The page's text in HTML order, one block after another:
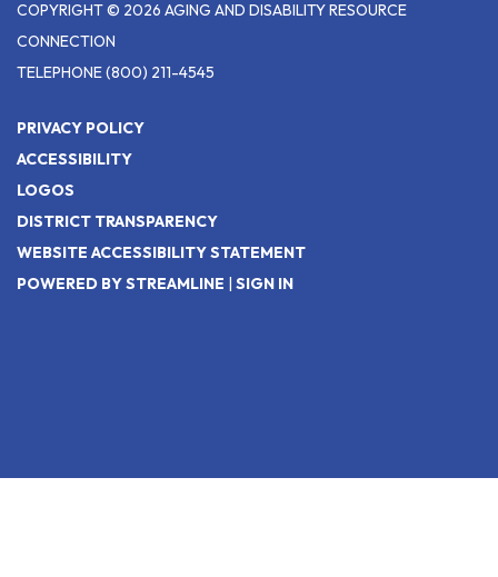
COPYRIGHT © 2026 AGING AND DISABILITY RESOURCE
CONNECTION
TELEPHONE(800) 211-4545
PRIVACY POLICY
ACCESSIBILITY
LOGOS
DISTRICT TRANSPARENCY
WEBSITE ACCESSIBILITY STATEMENT
POWERED BY STREAMLINE | SIGN IN